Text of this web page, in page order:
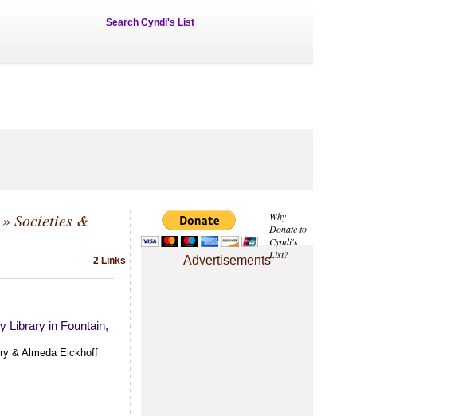
Search Cyndi's List
Why
Donate to
Cyndi's
List?
Advertisements
» Societies &
2 Links
Library in Fountain,
& Almeda Eickhoff